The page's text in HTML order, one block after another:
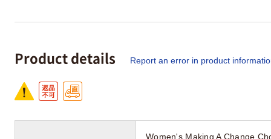
Product details Report an error in product
Women's Making A Change